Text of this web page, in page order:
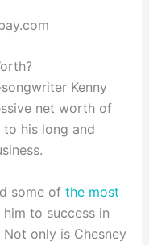
Kenny
net worth of
his long and
some of the most
to success in
only is Chesney